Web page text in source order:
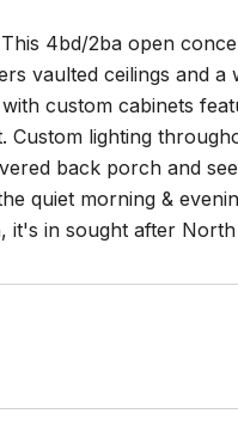
4bd/2ba open
vaulted ceilings and
custom cabinets
Custom lighting
back porch and
quiet morning &
in sought after